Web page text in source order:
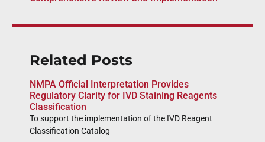
Related Posts
NMPA Official Interpretation Provides
Regulatory Clarity for IVD Staining Reagents
Classification
To support the implementation of the IVD Reagent
Classification Catalog